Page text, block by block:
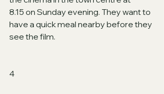
8.15 on Sunday evening. They want to
have a quick meal nearby before they
see the film.
4